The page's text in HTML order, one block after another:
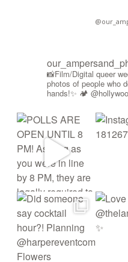
📸Film/Digital queer
photos of people who
hands!✨ 🏕️